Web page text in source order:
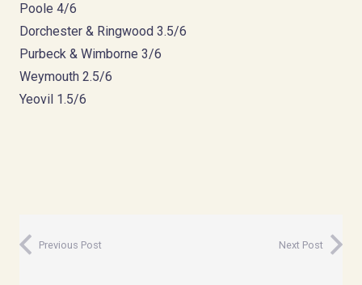
Poole 4/6
Dorchester & Ringwood 3.5/6
Purbeck & Wimborne 3/6
Weymouth 2.5/6
Yeovil 1.5/6
Previous Post Next Post